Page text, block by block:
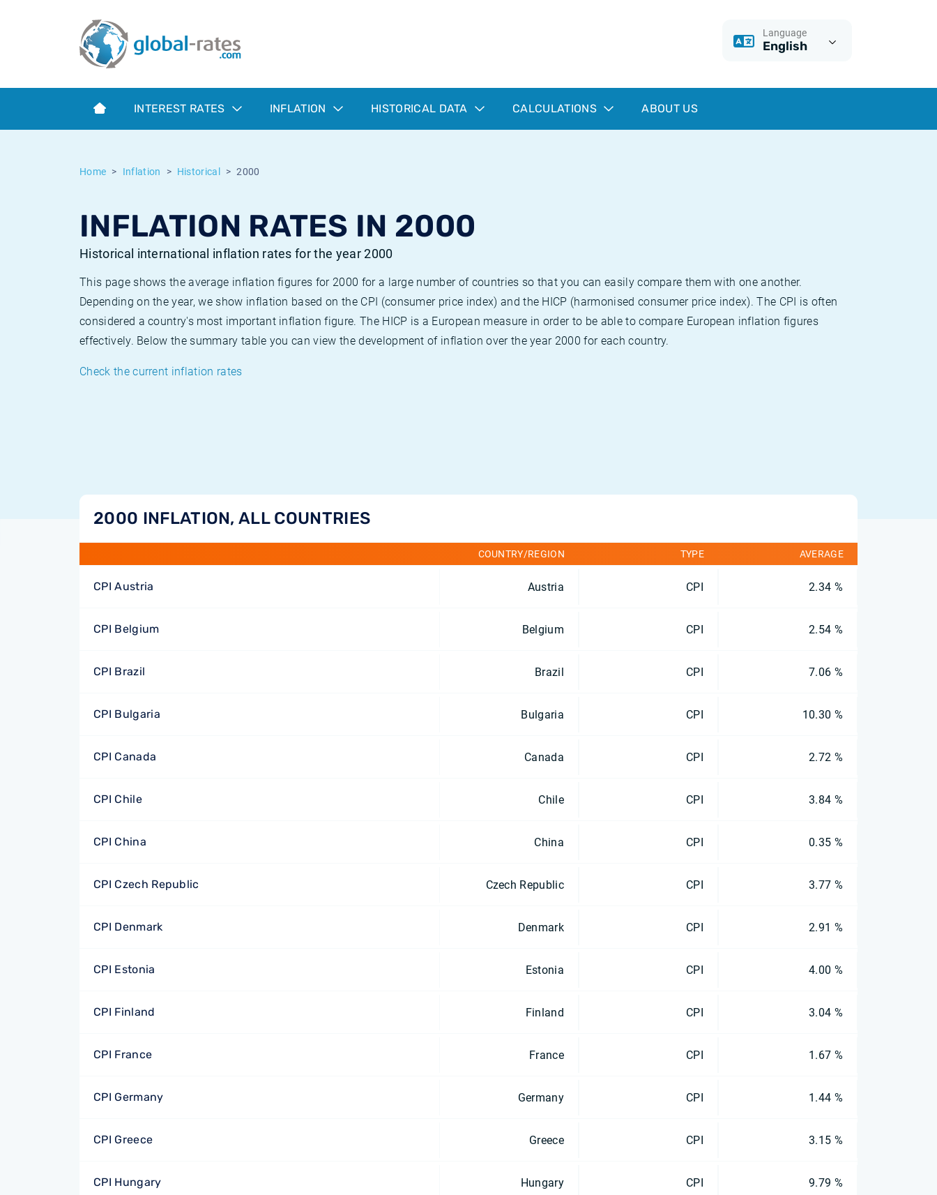
Language
English
INTEREST RATES INFLATION HISTORICAL DATA CALCULATIONS ABOUT US
Home Inflation Historical 2000
INFLATION RATES IN 2000
Historical international inflation rates for the year 2000
This page shows the average inflation figures for 2000 for a large number of countries so that you can easily compare them with one another.
Depending on the year, we show inflation based on the CPI (consumer price index) and the HICP (harmonised consumer price index). The CPI is often
considered a country's most important inflation figure. The HICP is a European measure in order to be able to compare European inflation figures
effectively. Below the summary table you can view the development of inflation over the year 2000 for each country.
Check the current inflation rates
2000 INFLATION, ALL COUNTRIES
COUNTRY/REGION TYPE AVERAGE
CPI Austria Austria CPI 2.34 %
CPI Belgium Belgium CPI 2.54 %
CPI Brazil Brazil CPI 7.06 %
CPI Bulgaria Bulgaria CPI 10.30 %
CPI Canada Canada CPI 2.72 %
CPI Chile Chile CPI 3.84 %
CPI China China CPI 0.35 %
CPI Czech Republic Czech Republic CPI 3.77 %
CPI Denmark Denmark CPI 2.91 %
CPI Estonia Estonia CPI 4.00 %
CPI Finland Finland CPI 3.04 %
CPI France France CPI 1.67 %
CPI Germany Germany CPI 1.44 %
CPI Greece Greece CPI 3.15 %
CPI Hungary Hungary CPI 9.79 %
Term SOFR
What is CPI inflation?
What is HICP inflation?
European inflation HICP
Historical Euribor rates
Historical ESTER rates
Historical inflation rates
Inflation calculator